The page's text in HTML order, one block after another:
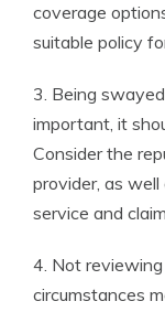
coverage
suitable policy
3. Being
important, it
Consider the
provider, as
service and
4. Not reviewing
circumstances